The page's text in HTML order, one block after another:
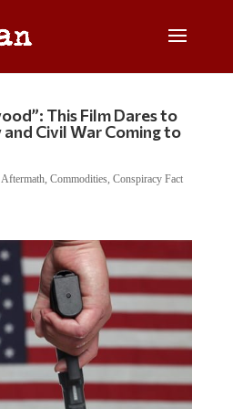
This Film Dares to
Civil War Coming to
Aftermath, Commodities, Conspiracy Fact